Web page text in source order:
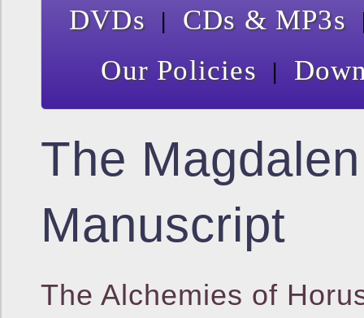
DVDs | CDs & MP3s
Our Policies |
The Magdalen
Manuscript
The Alchemies of